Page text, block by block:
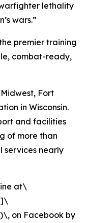
lethality
wars.”
premier training
combat-ready,
Fort
in Wisconsin.
and facilities
of more than
services nearly
at\
on Facebook by